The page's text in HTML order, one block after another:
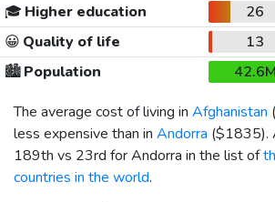
🎓 Higher education 26
😀 Quality of life 13
🏙️Population 42.6M
The average cost of living in Afghanistan (
less expensive than in Andorra ($1835).
189th vs 23rd for Andorra in the list of
countries in the world.